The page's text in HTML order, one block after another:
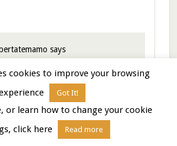
says
decided to come on over too!
Instagram handle. Added to our
cookies to improve your browsing
Got It!
or learn how to change your cookie
click here
Read more